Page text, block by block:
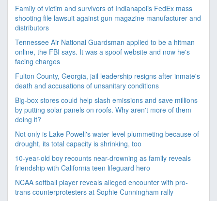
Family of victim and survivors of Indianapolis FedEx mass
shooting file lawsuit against gun magazine manufacturer and
distributors
Tennessee Air National Guardsman applied to be a hitman
online, the FBI says. It was a spoof website and now he's
facing charges
Fulton County, Georgia, jail leadership resigns after inmate's
death and accusations of unsanitary conditions
Big-box stores could help slash emissions and save millions
by putting solar panels on roofs. Why aren't more of them
doing it?
Not only is Lake Powell's water level plummeting because of
drought, its total capacity is shrinking, too
10-year-old boy recounts near-drowning as family reveals
friendship with California teen lifeguard hero
NCAA softball player reveals alleged encounter with pro-
trans counterprotesters at Sophie Cunningham rally